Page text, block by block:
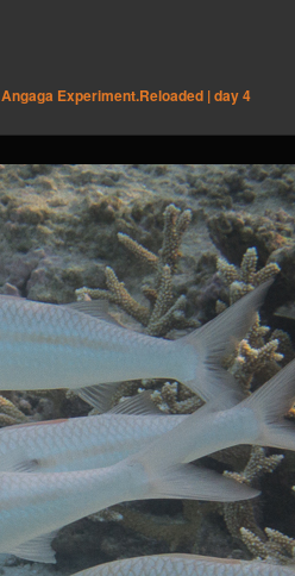
Angaga Experiment.Reloaded | day 4